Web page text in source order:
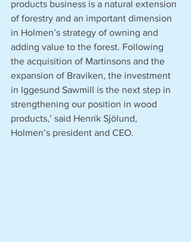
products business is a natural extension
of forestry and an important dimension
in Holmen’s strategy of owning and
adding value to the forest. Following
the acquisition of Martinsons and the
expansion of Braviken, the investment
in Iggesund Sawmill is the next step in
strengthening our position in wood
products,’ said Henrik Sjölund,
Holmen’s president and CEO.